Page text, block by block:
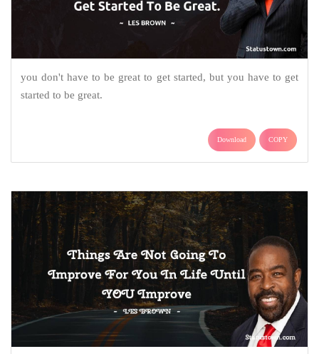
you don't have to be great to get started, but you have to get
started to be great.
Download COPY